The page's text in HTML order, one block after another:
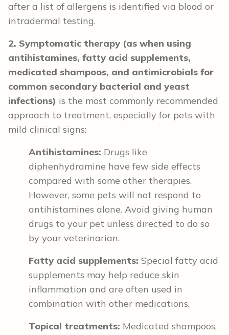
after a list of allergens is identified via blood or
intradermal testing.
2. Symptomatic therapy (as when using
antihistamines, fatty acid supplements,
medicated shampoos, and antimicrobials for
common secondary bacterial and yeast
infections) is the most commonly recommended
approach to treatment, especially for pets with
mild clinical signs:
Antihistamines: Drugs like
diphenhydramine have few side effects
compared with some other therapies.
However, some pets will not respond to
antihistamines alone. Avoid giving human
drugs to your pet unless directed to do so
by your veterinarian.
Fatty acid supplements: Special fatty acid
supplements may help reduce skin
inflammation and are often used in
combination with other medications.
Topical treatments: Medicated shampoos,